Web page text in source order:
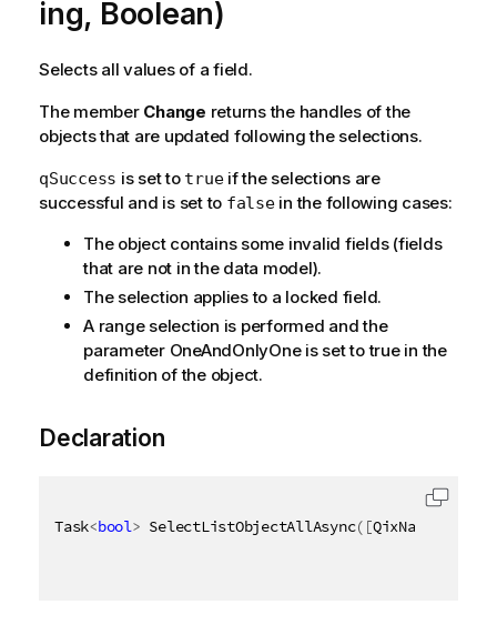
ing, Boolean)
Selects all values of a field.
The member Change returns the handles of the
objects that are updated following the selections.
qSuccess is set to trueif the selections are
successful and is set to falsein the following cases:
The object contains some invalid fields (fields
that are not in the data model).
The selection applies to a locked field.
A range selection is performed and the
parameter OneAndOnlyOne is set to true in the
definition of the object.
Declaration
Task<bool> SelectListObjectAllAsync( [QixName